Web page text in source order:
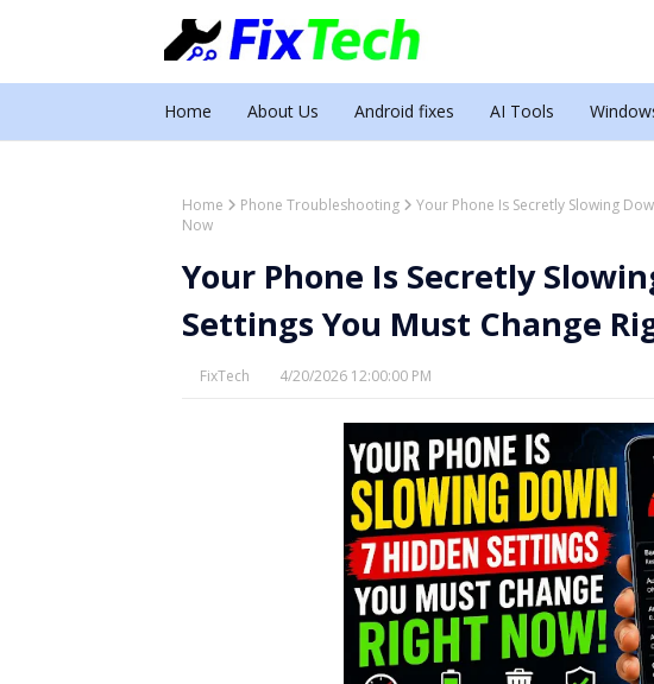
Home About Us Android fixes AI Tools
Home Phone Troubleshooting
Your Phone Is Secretly Slowing
Now
Your Phone Is Secretly
Settings You Must Change
FixTech 4/20/2026 12:00:00 PM